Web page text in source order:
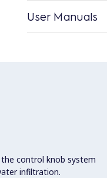
User Manuals
control knob system
infiltration.